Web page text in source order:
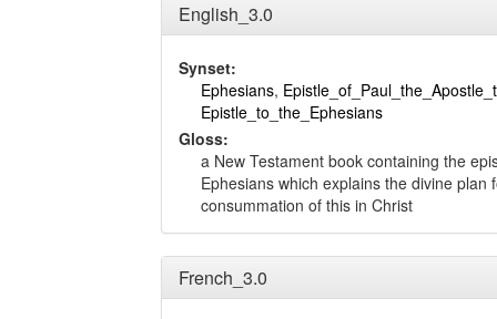
English_3.0
Synset:
Ephesians,
Epistle_to_the_Ephesians
Gloss:
a New Testament book containing the
Ephesians which explains the divine plan
consummation of this in Christ
French_3.0